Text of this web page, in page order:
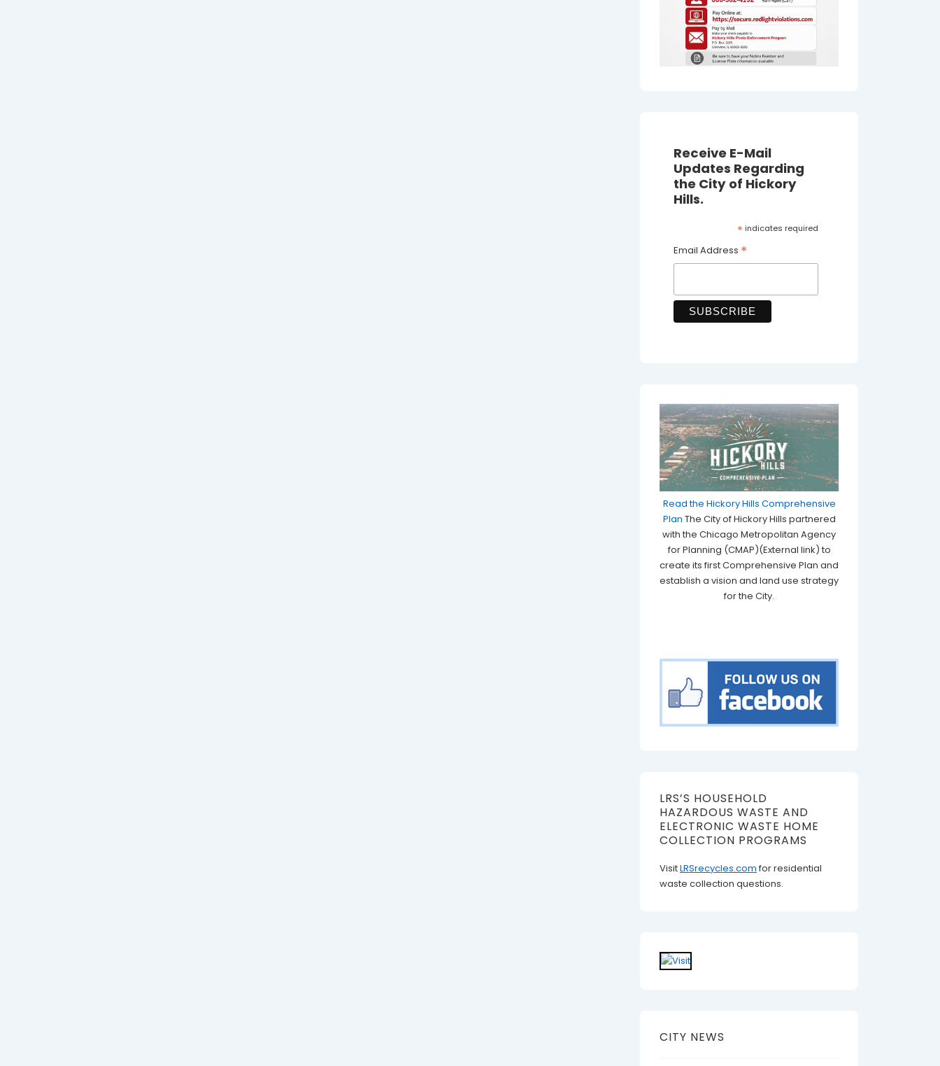
Receive E-Mail
Updates Regarding
the City of Hickory
Hills.
* indicates required
Email Address *
Read the Hickory Hills Comprehensive
Plan The City of Hickory Hills partnered
with the Chicago Metropolitan Agency
for Planning (CMAP)(External link) to
create its first Comprehensive Plan and
establish a vision and land use strategy
for the City.
LRS’S HOUSEHOLD
HAZARDOUS WASTE AND
ELECTRONIC WASTE HOME
COLLECTION PROGRAMS
VisitLRSrecycles.com for residential
waste collection questions.
CITY NEWS